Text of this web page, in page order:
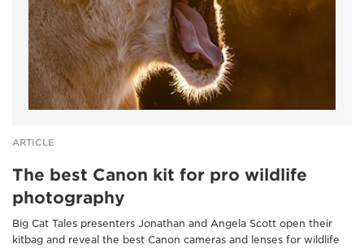
ARTICLE
The best Canon kit for pro wildlife
photography
Big Cat Tales presenters Jonathan and Angela Scott open their
kitbag and reveal the best Canon cameras and lenses for wildlife